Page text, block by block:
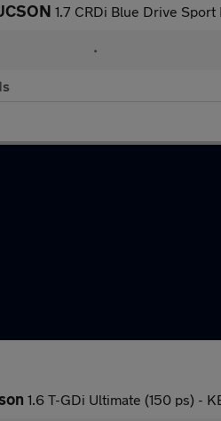
1.7 CRDi Blue Drive
•
1.6 T-GDi Ultimate (150 ps) -